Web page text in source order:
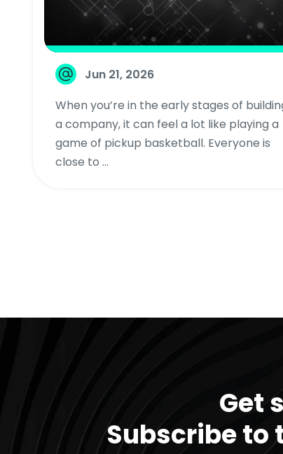
Jun 21, 2026
When you’re in the early stages of
a company, it can feel a lot like playing a
game of pickup basketball. Everyone is
close to ...
Get
Subscribe to